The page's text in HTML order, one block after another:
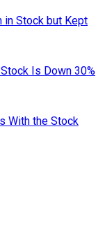
in Stock but Kept
Is Down 30%
With the Stock